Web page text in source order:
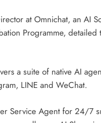
at Omnichat, an AI
Programme,
a suite of native AI
LINE and WeChat.
Service Agent for 24/7